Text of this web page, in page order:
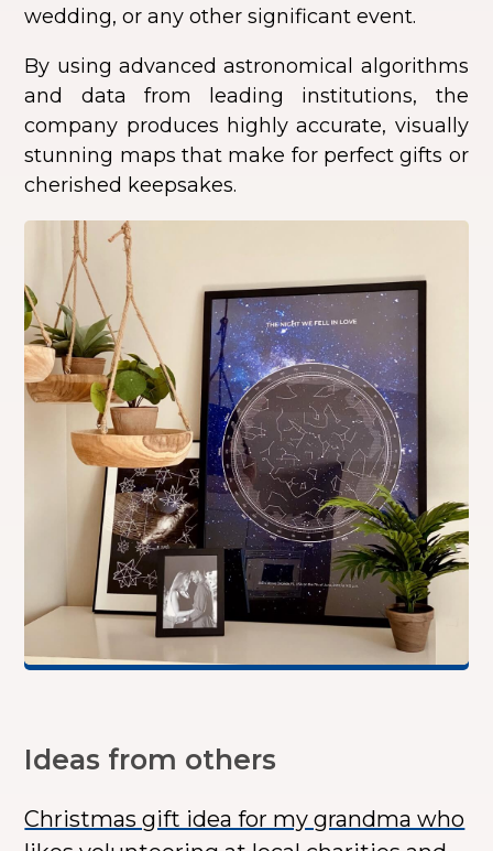
wedding, or any other significant event.
By using advanced astronomical algorithms
and data from leading institutions, the
company produces highly accurate, visually
stunning maps that make for perfect gifts or
cherished keepsakes.
Ideas from others
Christmas gift idea for my grandma who